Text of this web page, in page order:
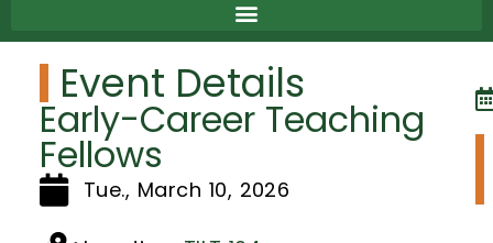
Faculty & Postdocs
Undergrad Students
Grad Students
Event Details
Early-Career Teaching
Fellows
Tue., March 10, 2026